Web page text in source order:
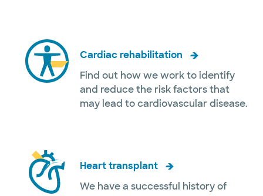
Cardiac rehabilitation
Find out how we work to identify
and reduce the risk factors that
may lead to cardiovascular disease.
Heart transplant
We have a successful history of